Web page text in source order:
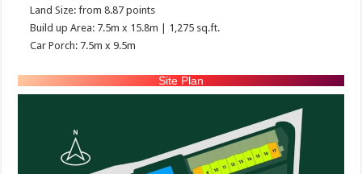
Land Size: from 8.87 points
Build up Area: 7.5m x 15.8m | 1,275 sq.ft.
Car Porch: 7.5m x 9.5m
Site Plan